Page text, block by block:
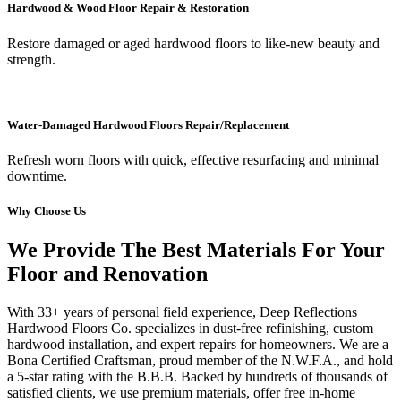
Hardwood & Wood Floor Repair & Restoration
Restore damaged or aged hardwood floors to like-new beauty and
strength.
Water-Damaged Hardwood Floors Repair/Replacement
Refresh worn floors with quick, effective resurfacing and minimal
downtime.
Why Choose Us
We Provide The Best Materials For Your
Floor and Renovation
With 33+ years of personal field experience, Deep Reflections
Hardwood Floors Co. specializes in dust-free refinishing, custom
hardwood installation, and expert repairs for homeowners. We are a
Bona Certified Craftsman, proud member of the N.W.F.A., and hold
a 5-star rating with the B.B.B. Backed by hundreds of thousands of
satisfied clients, we use premium materials, offer free in-home